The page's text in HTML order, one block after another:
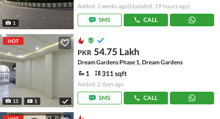
1
Added: 2 weeks ago(Updated: 19 hours ago)
SMS
CALL
HOT
15 1
PKR 54.75 Lakh
Dream Gardens Phase 1, Dream Gardens
1 311 sqft
Added: 2 days ago
SMS
CALL